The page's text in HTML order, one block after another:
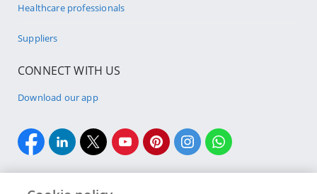
Healthcare professionals
Suppliers
CONNECT WITH US
Download our app